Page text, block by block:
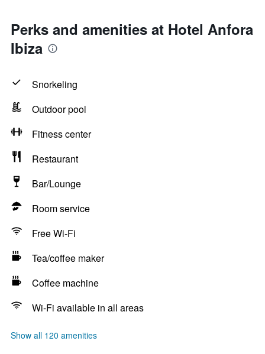
Perks and amenities at Hotel Anfora
Ibiza
Snorkeling
Outdoor pool
Fitness center
Restaurant
Bar/Lounge
Room service
Free Wi-Fi
Tea/coffee maker
Coffee machine
Wi-Fi available in all areas
Show all 120 amenities